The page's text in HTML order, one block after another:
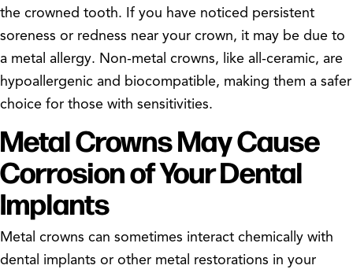
the crowned tooth. If you have noticed persistent
soreness or redness near your crown, it may be due to
a metal allergy. Non-metal crowns, like all-ceramic, are
hypoallergenic and biocompatible, making them a safer
choice for those with sensitivities.
Metal Crowns May Cause
Corrosion of Your Dental
Implants
Metal crowns can sometimes interact chemically with
dental implants or other metal restorations in your